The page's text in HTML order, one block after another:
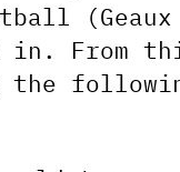
(Geaux
in. From
the